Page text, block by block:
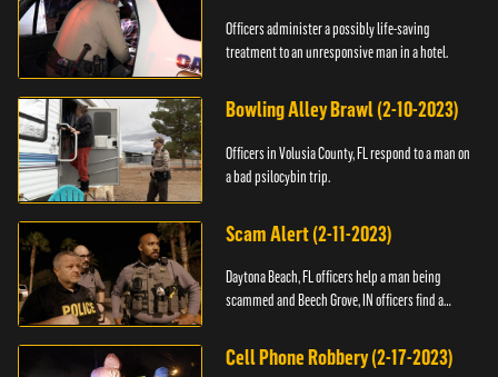
Officers administer a possibly life-saving
treatment to an unresponsive man in a hotel.
Bowling Alley Brawl (2-10-2023)
Officers in Volusia County, FL respond to a man on
a bad psilocybin trip.
Scam Alert (2-11-2023)
Daytona Beach, FL officers help a man being
scammed and Beech Grove, IN officers find a
Cell Phone Robbery (2-17-2023)